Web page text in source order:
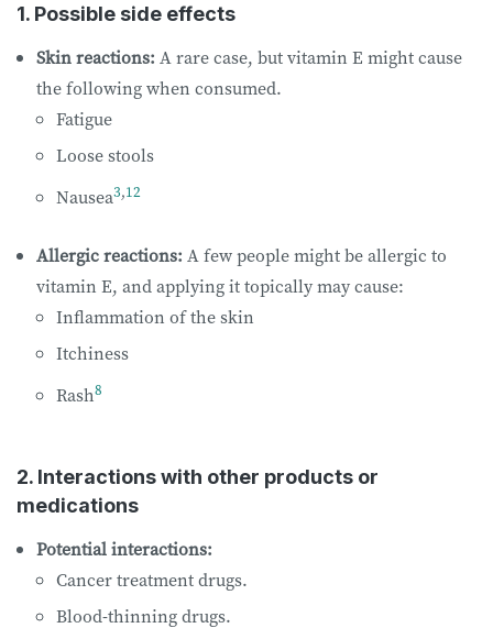
1. Possible side effects
Skin reactions: A rare case, but vitamin E might cause
the following when consumed.
Fatigue
Loose stools
Nausea3,12
Allergic reactions: A few people might be allergic to
vitamin E, and applying it topically may cause:
Inflammation of the skin
Itchiness
Rash8
2. Interactions with other products or
medications
Potential interactions:
Cancer treatment drugs.
Blood-thinning drugs.